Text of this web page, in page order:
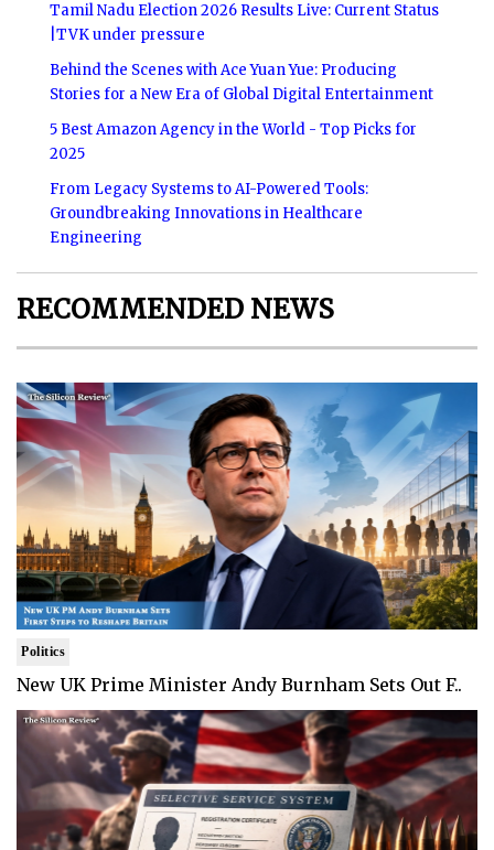
Tamil Nadu Election 2026 Results Live: Current Status
|TVK under pressure
Behind the Scenes with Ace Yuan Yue: Producing
Stories for a New Era of Global Digital Entertainment
5 Best Amazon Agency in the World - Top Picks for
2025
From Legacy Systems to AI-Powered Tools:
Groundbreaking Innovations in Healthcare
Engineering
RECOMMENDED NEWS
Politics
New UK Prime Minister Andy Burnham Sets Out F..